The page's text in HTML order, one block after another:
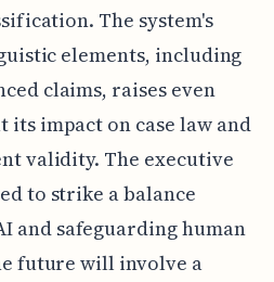
The system's
elements, including
claims, raises even
its impact on case law and
validity. The executive
to strike a balance
and safeguarding human
future will involve a